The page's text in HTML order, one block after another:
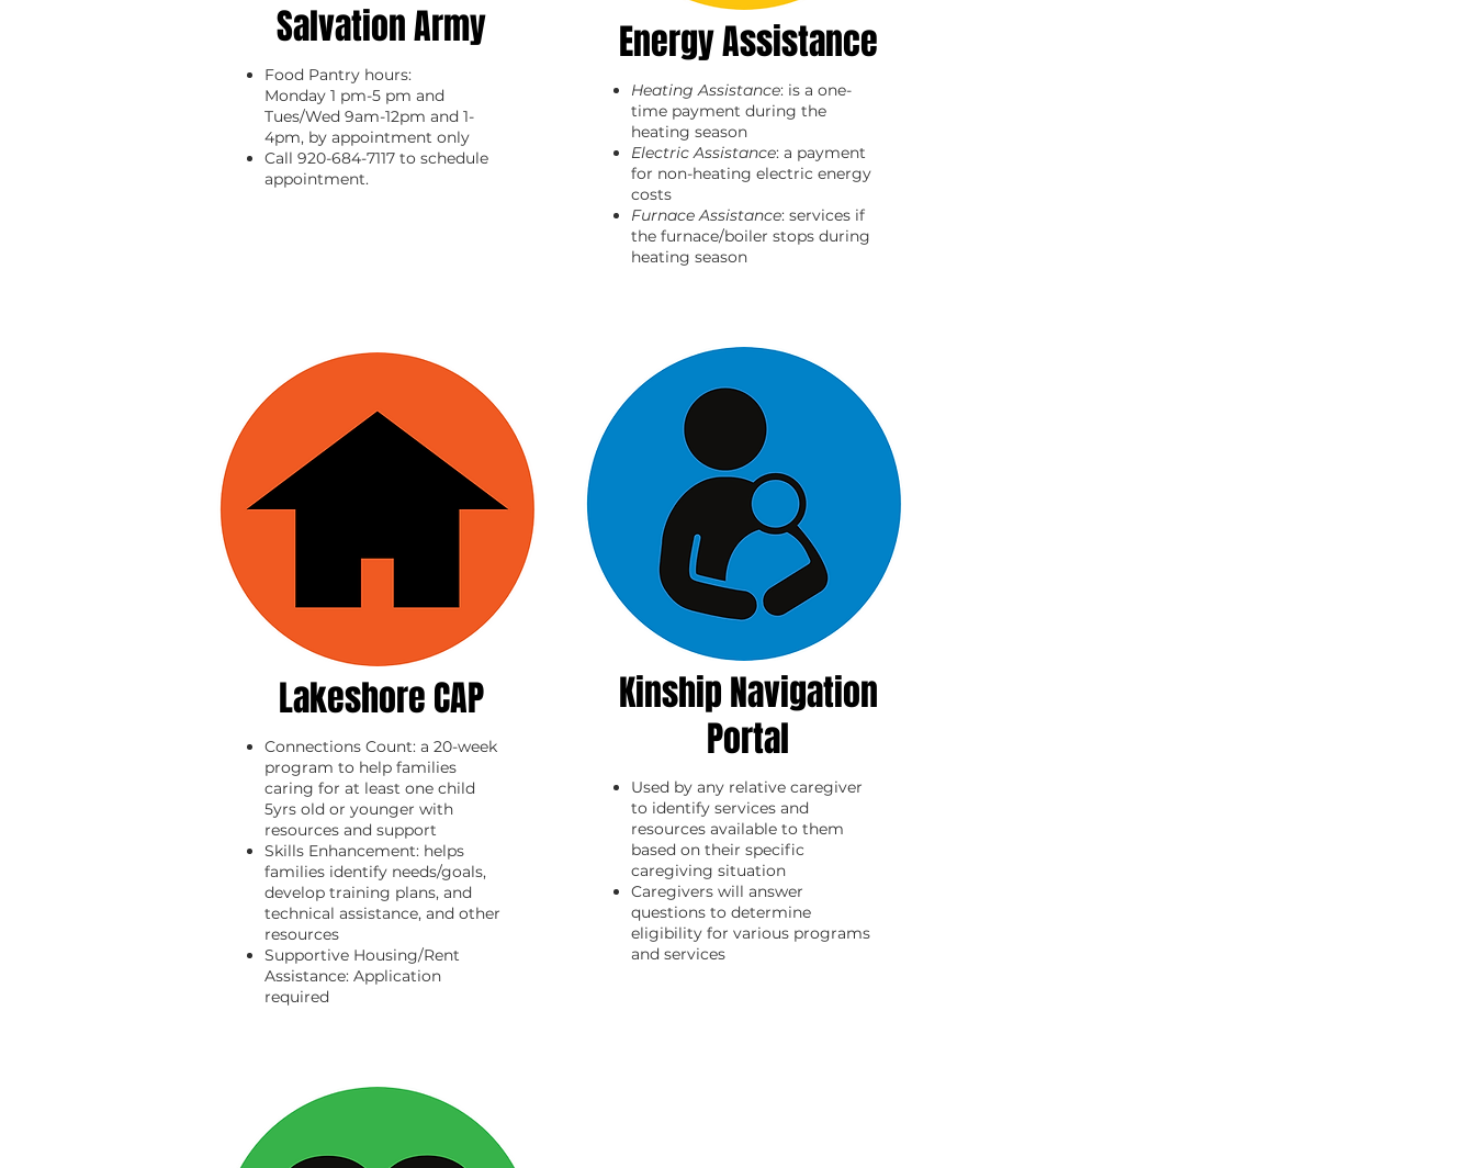
Salvation Army
Food Pantry hours:
Monday 1 pm-5 pm and
Tues/Wed 9am-12pm and 1-
4pm, by appointment only​
Call 920-684-7117 to schedule
appointment.
Lakeshore CAP
Connections Count: a 20-week
program to help families
caring for at least one child
5yrs old or younger with
resources and support
Skills Enhancement: helps
families identify needs/goals,
develop training plans, and
technical assistance, and other
resources
Supportive Housing/Rent
Assistance: Application
required
Energy Assistance
Heating Assistance: is a one-
time payment during the
heating season
Electric Assistance: a payment
for non-heating electric energy
costs
Furnace Assistance: services if
the furnace/boiler stops during
heating season
Kinship Navigation
Portal
Used by any relative caregiver
to identify services and
resources available to them
based on their specific
caregiving situation
Caregivers will answer
questions to determine
eligibility for various programs
and services